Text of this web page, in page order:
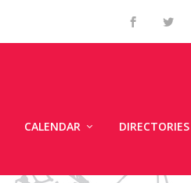
CALENDAR DIRECTORIES